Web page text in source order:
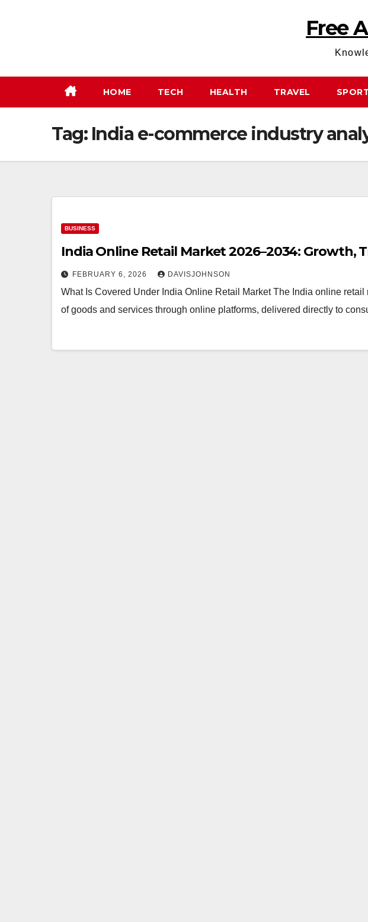
Free
HOME TECH HEALTH TRAVEL
Tag: India e-commerce industry
BUSINESS
India Online Retail Market 2026–2034: Growth,
FEBRUARY 6, 2026 DAVISJOHNSON
What Is Covered Under India Online Retail Market The India online
of goods and services through online platforms, delivered directly to